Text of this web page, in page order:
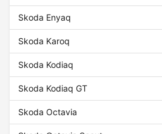
Skoda Enyaq
Skoda Karoq
Skoda Kodiaq
Skoda Kodiaq GT
Skoda Octavia